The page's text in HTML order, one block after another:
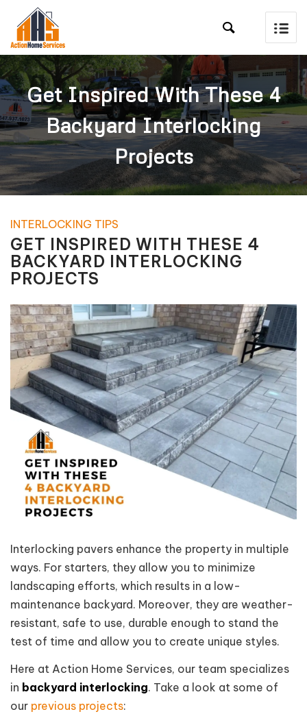

Get Inspired With These 4
Backyard Interlocking
Projects
INTERLOCKING TIPS
GET INSPIRED WITH THESE 4
BACKYARD INTERLOCKING
PROJECTS
Interlocking pavers enhance the property in multiple
ways. For starters, they allow you to minimize
landscaping efforts, which results in a low-
maintenance backyard. Moreover, they are weather-
resistant, safe to use, durable enough to stand the
test of time and allow you to create unique styles.
Here at Action Home Services, our team specializes
in backyard interlocking. Take a look at some of
our previous projects: